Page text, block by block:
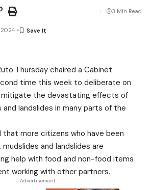
3 Min Read
Thursday chaired a Cabinet
time this week to deliberate on
the devastating effects of
and landslides in many parts of the
more citizens who have been
and landslides are
help with food and non-food items
working with other partners.
- Advertisement -